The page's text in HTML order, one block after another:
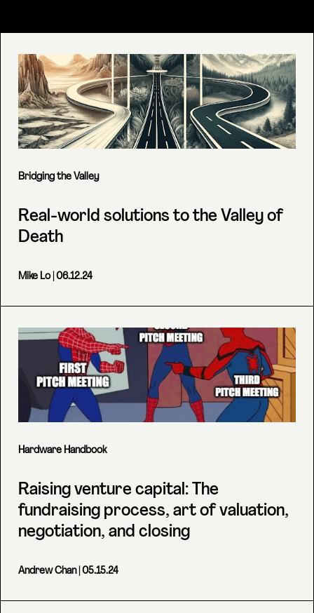
Bridging the Valley
Real-world solutions to the Valley of
Death
Mike Lo| 06.12.24
Hardware Handbook
Raising venture capital: The
fundraising process, art of valuation,
negotiation, and closing
Andrew Chan| 05.15.24